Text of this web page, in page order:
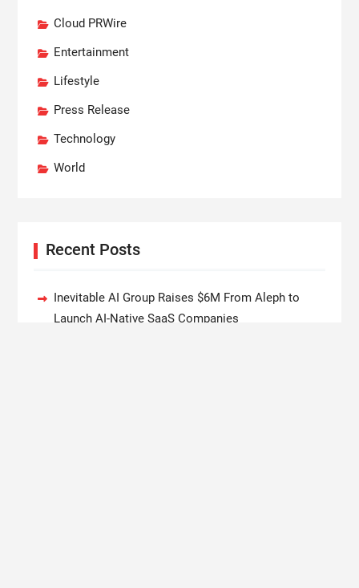
Cloud PRWire
Entertainment
Lifestyle
Press Release
Technology
World
Recent Posts
Inevitable AI Group Raises $6M From Aleph to
Launch AI-Native SaaS Companies